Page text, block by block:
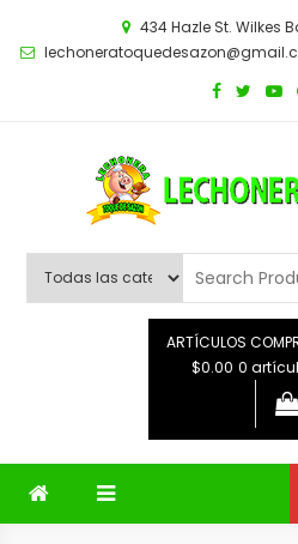
434 Hazle St. Wilkes
ARTÍCULOS
$0.00 0